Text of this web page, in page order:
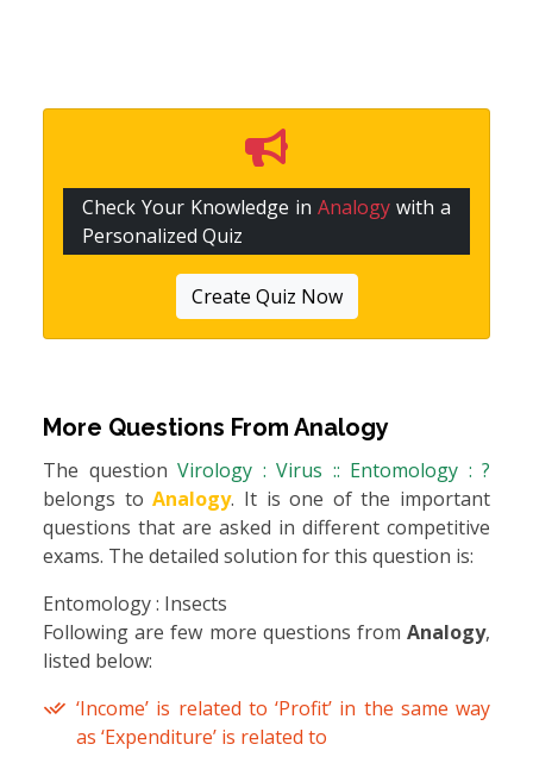
Check Your Knowledge in Analogy with a
Personalized Quiz
Create Quiz Now
More Questions From Analogy
The question Virology : Virus :: Entomology : ?
belongs toAnalogy. It is one of the important
questions that are asked in different competitive
exams. The detailed solution for this question is:
Entomology : Insects
Following are few more questions from Analogy,
listed below:
‘Income’ is related to ‘Profit’ in the same way
as ‘Expenditure’ is related to